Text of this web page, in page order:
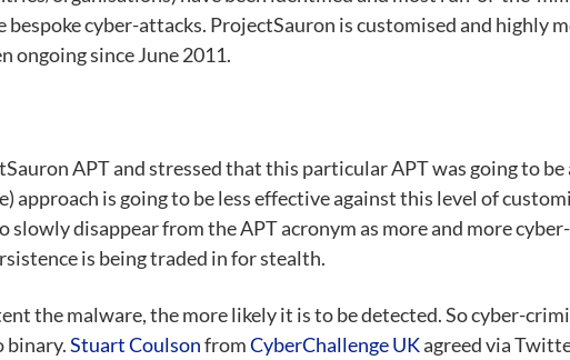
bespoke cyber-attacks. ProjectSauron is customised and highly
ongoing since June 2011.
APT and stressed that this particular APT was going to
is going to be less effective against this level of
slowly disappear from the APT acronym as more and more
is being traded in for stealth.
the malware, the more likely it is to be detected. So cyber-
binary.Stuart CoulsonfromCyberChallenge UKagreed via